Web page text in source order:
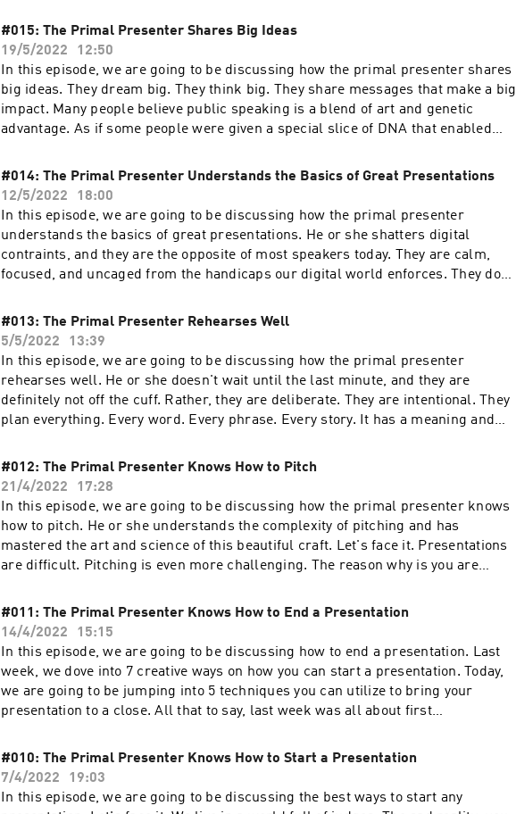
#015: The Primal Presenter Shares Big Ideas
19/5/2022
12:50
In this episode, we are going to be discussing how the primal presenter shares
big ideas. They dream big. They think big. They share messages that make a big
impact. Many people believe public speaking is a blend of art and genetic
advantage. As if some people were given a special slice of DNA that enabled
what if it wasn’t genetics at all? What if they simply had learned the framework
of a great presentation? For over a fifteen years now, my team and have
designed presentations for some of the biggest brands in the world, and during
that time, I’ve uncovered the secret that makes a big idea speech truly great and
more imporantly, doable by anyone including you. And, I'll show how it is
accomplished on the other side.
#014: The Primal Presenter Understands the Basics of Great Presentations
12/5/2022
18:00
In this episode, we are going to be discussing how the primal presenter
understands the basics of great presentations. He or she shatters digital
contraints, and they are the opposite of most speakers today. They are calm,
focused, and uncaged from the handicaps our digital world enforces. They don't
distraction and resistance which are the offspring from digital chaos.
#013: The Primal Presenter Rehearses Well
5/5/2022
13:39
In this episode, we are going to be discussing how the primal presenter
rehearses well. He or she doesn't wait until the last minute, and they are
definitely not off the cuff. Rather, they are deliberate. They are intentional. They
plan everything. Every word. Every phrase. Every story. It has a meaning and
#012: The Primal Presenter Knows How to Pitch
21/4/2022
17:28
In this episode, we are going to be discussing how the primal presenter knows
how to pitch. He or she understands the complexity of pitching and has
mastered the art and science of this beautiful craft. Let's face it. Presentations
are difficult. Pitching is even more challenging. The reason why is you are
ask for something which gives your investors all of the leverage.
#011: The Primal Presenter Knows How to End a Presentation
14/4/2022
15:15
In this episode, we are going to be discussing how to end a presentation. Last
week, we dove into 7 creative ways on how you can start a presentation. Today,
we are going to be jumping into 5 techniques you can utilize to bring your
presentation to a close. All that to say, last week was all about first
#010: The Primal Presenter Knows How to Start a Presentation
7/4/2022
19:03
In this episode, we are going to be discussing the best ways to start any